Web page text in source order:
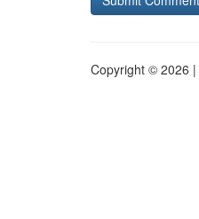
Copyright © 2026 |